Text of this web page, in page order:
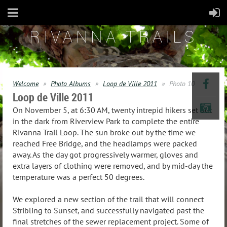
RIVANNA TRAILS
Welcome Photo Albums Loop de Ville 2011 Photo 10
Loop de Ville 2011
On November 5, at 6:30 AM, twenty intrepid hikers set out
in the dark from Riverview Park to complete the entire
Rivanna Trail Loop. The sun broke out by the time we
reached Free Bridge, and the headlamps were packed
away. As the day got progressively warmer, gloves and
extra layers of clothing were removed, and by mid-day the
temperature was a perfect 50 degrees.
We explored a new section of the trail that will connect
Stribling to Sunset, and successfully navigated past the
final stretches of the sewer replacement project. Some of